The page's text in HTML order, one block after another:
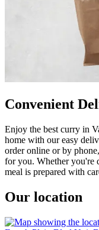
Convenient
Enjoy the best curry in
home with our easy
order online or by
for you. Whether you're
meal is prepared with
Our location